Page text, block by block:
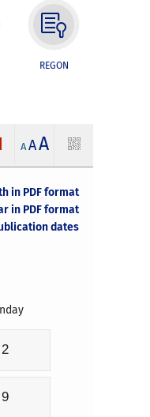
REGON
A AA
in PDF format
in PDF format
dates
2
9